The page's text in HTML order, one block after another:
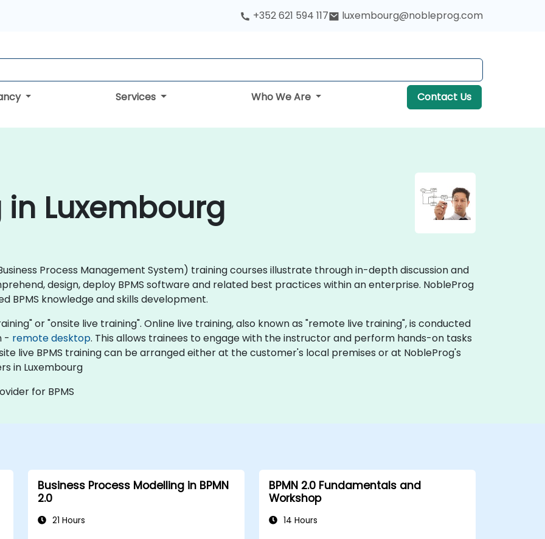
+352 621 594 117 luxembourg@nobleprog.com
Services Who We Are Contact Us
in Luxembourg
Process Management System) training courses illustrate through in-depth discussion and
design, deploy BPMS software and related best practices within an enterprise. NobleProg
knowledge and skills development.​
or "onsite live training". Online live training, also known as "remote live training", is conducted
- remote desktop. This allows trainees to engage with the instructor and perform hands-on tasks
live BPMS training can be arranged either at the customer's local premises or at NobleProg's
in Luxembourg
for BPMS
Business Process Modelling in BPMN
2.0
21 Hours
BPMN 2.0 Fundamentals and
Workshop
14 Hours